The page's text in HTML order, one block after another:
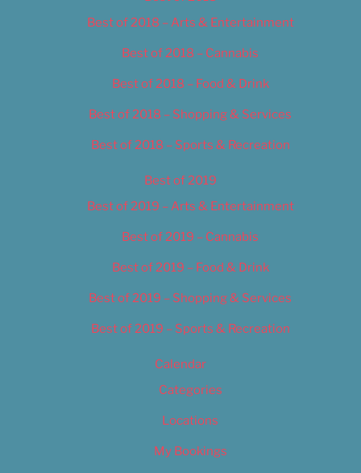
Best of 2018 – Arts & Entertainment
Best of 2018 – Cannabis
Best of 2018 – Food & Drink
Best of 2018 – Shopping & Services
Best of 2018 – Sports & Recreation
Best of 2019
Best of 2019 – Arts & Entertainment
Best of 2019 – Cannabis
Best of 2019 – Food & Drink
Best of 2019 – Shopping & Services
Best of 2019 – Sports & Recreation
Calendar
Categories
Locations
My Bookings